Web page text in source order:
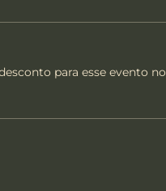
para esse evento no